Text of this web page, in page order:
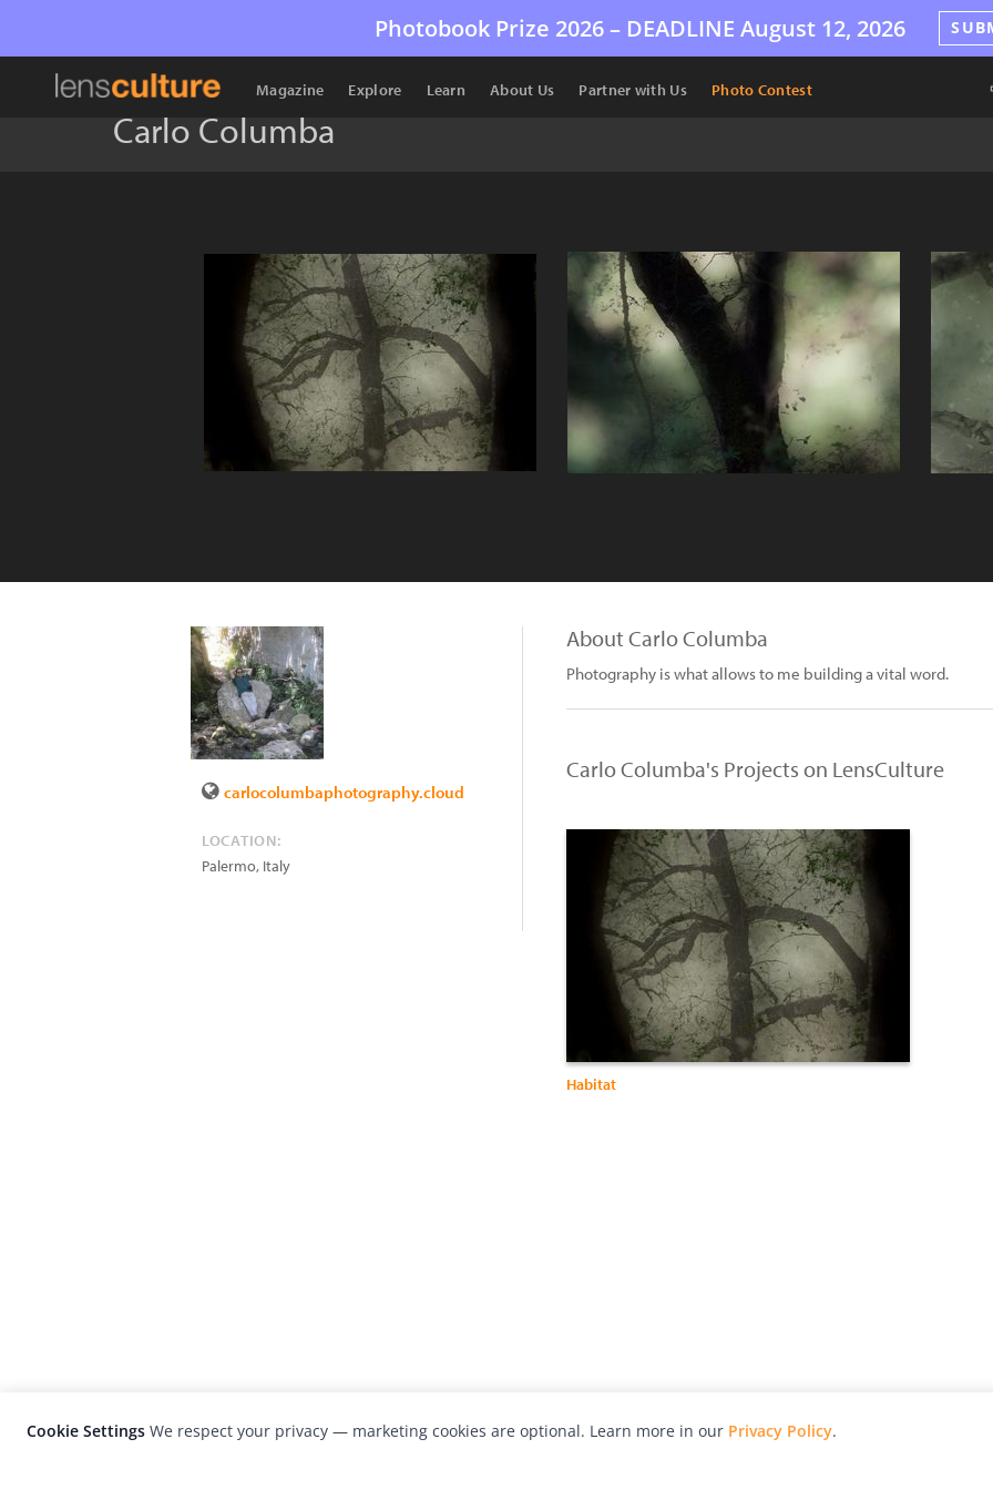
Photobook Prize 2026 – DEADLINE August 12, 2026
Magazine Explore Learn About Us Partner with Us Photo Contest
Carlo Columba
carlocolumbaphotography.cloud
LOCATION:
Palermo, Italy
About Carlo Columba
Photography is what allows to me building a vital word.
Carlo Columba's Projects on LensCulture
Habitat
Cookie Settings We respect your privacy — marketing cookies are optional. Learn more in our Privacy Policy.